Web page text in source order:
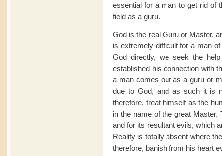
essential for a man to get rid of
field as a guru.
God is the real Guru or Master,
is extremely difficult for a man
God directly, we seek the
established his connection with
a man comes out as a guru or
due to God, and as such it is
therefore, treat himself as the
in the name of the great
and for its resultant evils, which
Reality is totally absent where
therefore, banish from his heart